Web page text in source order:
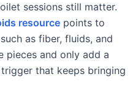
sessions still matter.
resource points to
as fiber, fluids, and
pieces and only add a
that keeps bringing